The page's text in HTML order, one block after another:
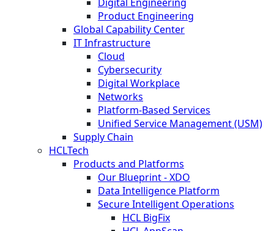
Product Engineering
Global Capability Center
IT Infrastructure
Cloud
Cybersecurity
Digital Workplace
Networks
Platform-Based Services
Unified Service Management (USM)
Supply Chain
HCLTech
Products and Platforms
Our Blueprint - XDO
Data Intelligence Platform
Secure Intelligent Operations
HCL BigFix